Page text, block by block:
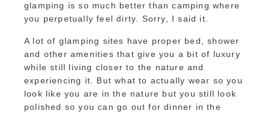
glamping is so much better than camping where
you perpetually feel dirty. Sorry, I said it.
A lot of glamping sites have proper bed, shower
and other amenities that give you a bit of luxury
while still living closer to the nature and
experiencing it. But what to actually wear so you
look like you are in the nature but you still look
polished so you can go out for dinner in the